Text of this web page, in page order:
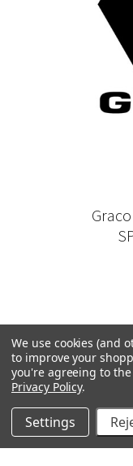
We use cookies (and
to improve your
you're agreeing to
Privacy Policy.
Settings